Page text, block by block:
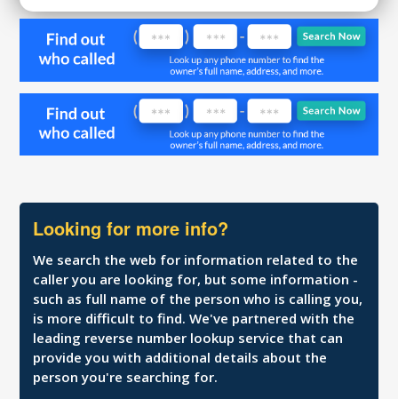
Looking for more info?
We search the web for information related to the
caller you are looking for, but some information -
such as full name of the person who is calling you,
is more difficult to find. We've partnered with the
leading reverse number lookup service that can
provide you with additional details about the
person you're searching for.